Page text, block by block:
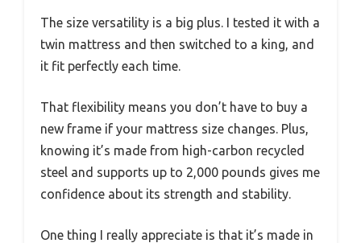
The size versatility is a big plus. I tested it with a
twin mattress and then switched to a king, and
it fit perfectly each time.
That flexibility means you don’t have to buy a
new frame if your mattress size changes. Plus,
knowing it’s made from high-carbon recycled
steel and supports up to 2,000 pounds gives me
confidence about its strength and stability.
One thing I really appreciate is that it’s made in